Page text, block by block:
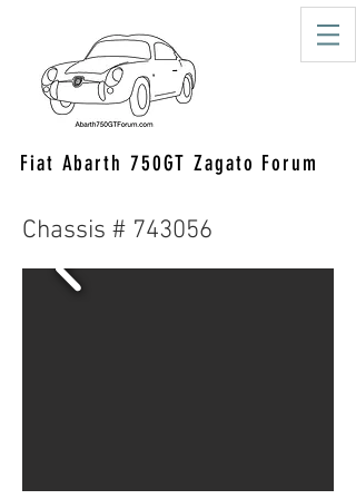
Fiat Abarth 750GT Zagato Forum
Chassis # 743056